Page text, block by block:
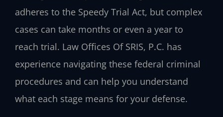
adheres to the Speedy Trial Act, but complex
cases can take months or even a year to
reach trial. Law Offices Of SRIS, P.C. has
experience navigating these federal criminal
procedures and can help you understand
what each stage means for your defense.